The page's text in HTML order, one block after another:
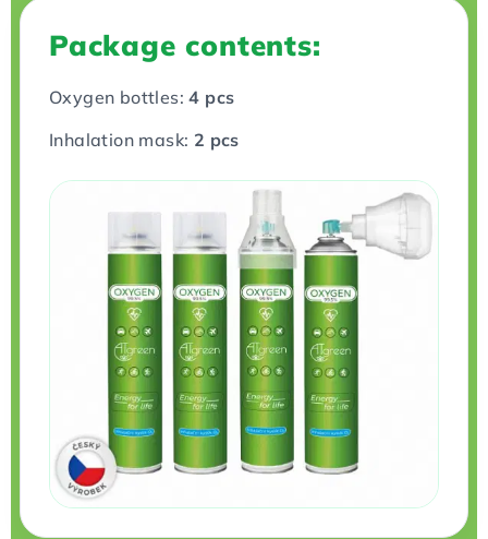
Package contents:
Oxygen bottles:4 pcs
Inhalation mask: 2 pcs